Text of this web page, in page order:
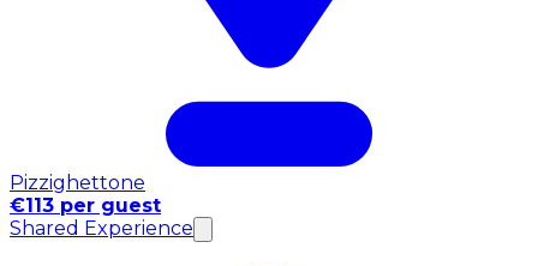
Pizzighettone
€113 per guest
Shared Experience